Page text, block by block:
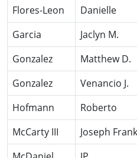
Flores-Leon
Danielle
Garcia
Jaclyn M.
Gonzalez
Matthew D.
Gonzalez
Venancio J.
Hofmann
Roberto
McCarty III
Joseph